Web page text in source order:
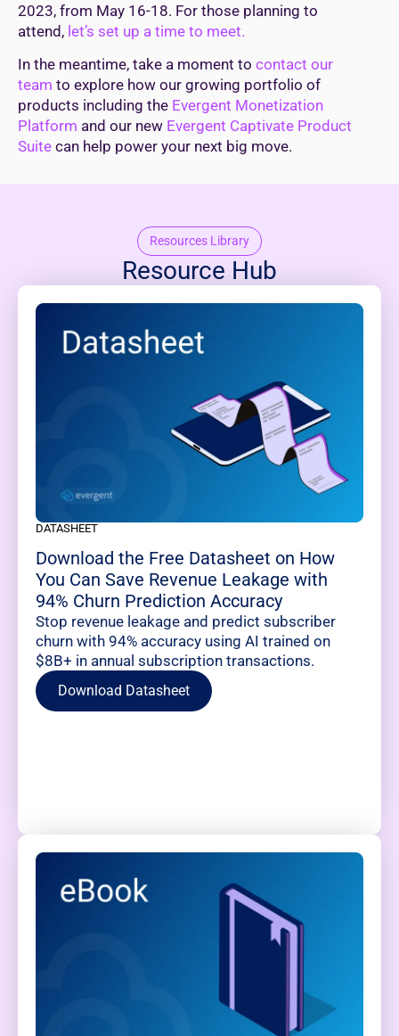
2023, from May 16-18. For those planning to
attend, let’s set up a time to meet.
In the meantime, take a moment to contact our
team to explore how our growing portfolio of
products including the Evergent Monetization
Platform and our new Evergent Captivate Product
Suite can help power your next big move.
Resources Library
Resource Hub
DATASHEET
Download the Free Datasheet on How
You Can Save Revenue Leakage with
94% Churn Prediction Accuracy
Stop revenue leakage and predict subscriber
churn with 94% accuracy using AI trained on
$8B+ in annual subscription transactions.
Download Datasheet